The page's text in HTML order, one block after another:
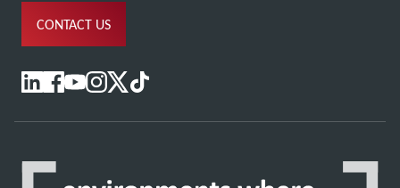
CONTACT US